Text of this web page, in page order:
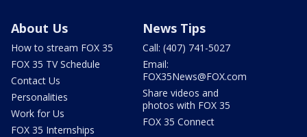
About Us
How to stream FOX 35
FOX 35 TV Schedule
Contact Us
Personalities
Work for Us
FOX 35 Internships
News Tips
Call: (407) 741-5027
Email:
FOX35News@FOX.com
Share videos and
photos with FOX 35
FOX 35 Connect